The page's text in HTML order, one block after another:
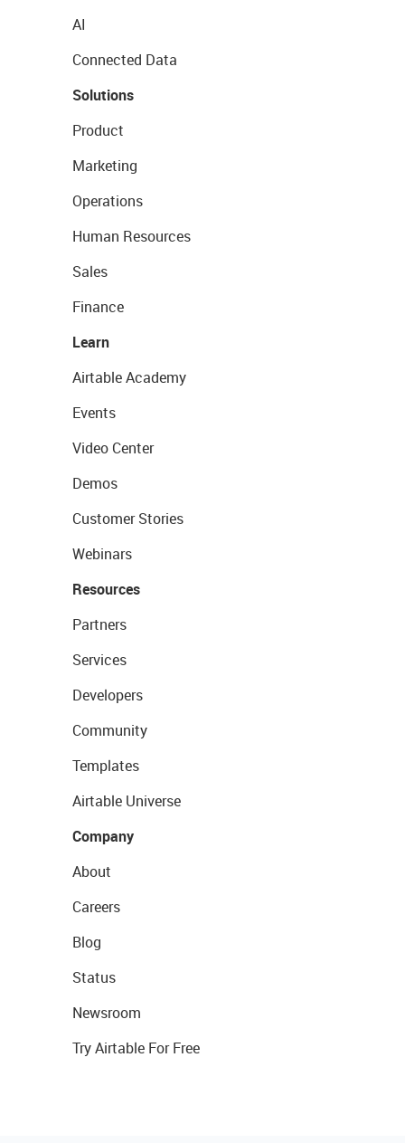
AI
Connected Data
Solutions
Product
Marketing
Operations
Human Resources
Sales
Finance
Learn
Airtable Academy
Events
Video Center
Demos
Customer Stories
Webinars
Resources
Partners
Services
Developers
Community
Templates
Airtable Universe
Company
About
Careers
Blog
Status
Newsroom
Try Airtable For Free